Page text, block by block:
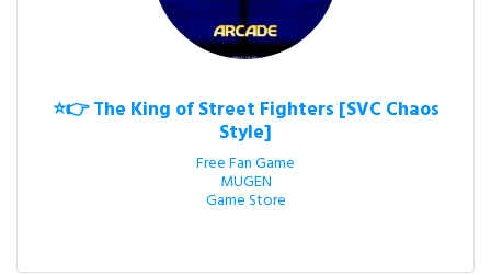
⭐👉 The King of Street Fighters [SVC Chaos
Style]
Free Fan Game
MUGEN
Game Store